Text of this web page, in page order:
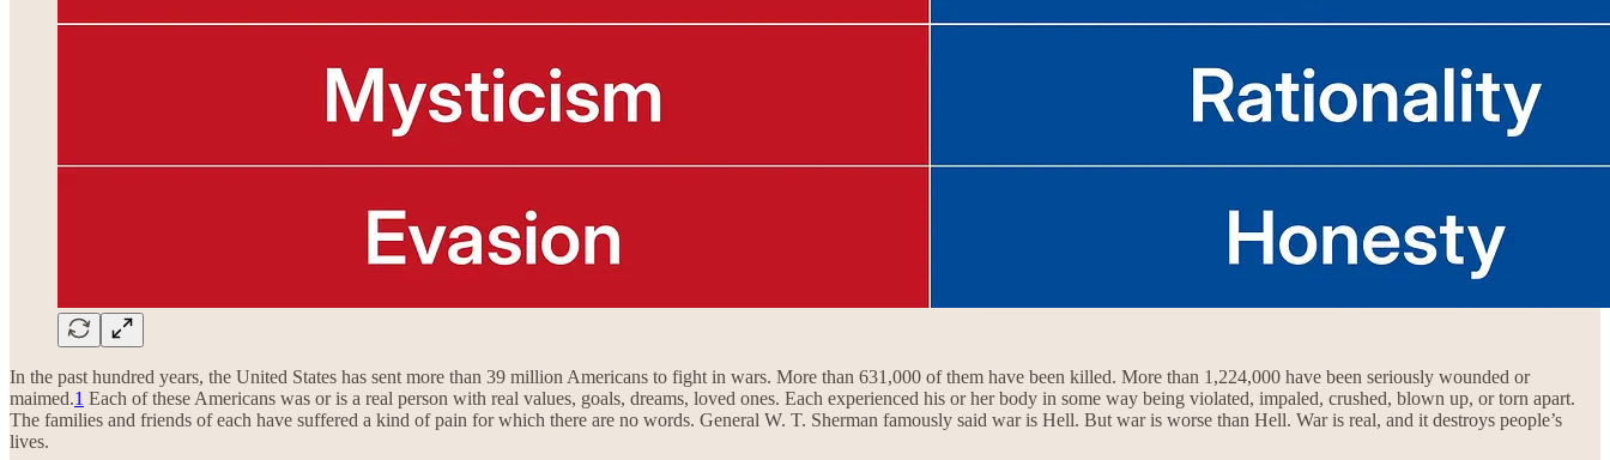
In the past hundred years, the United States has sent more than 39 million Americans to fight in wars. More than 631,000 of them have been killed. More than 1,224,000 have been seriously wounded or
maimed.1 Each of these Americans was or is a real person with real values, goals, dreams, loved ones. Each experienced his or her body in some way being violated, impaled, crushed, blown up, or torn apart.
The families and friends of each have suffered a kind of pain for which there are no words. General W. T. Sherman famously said war is Hell. But war is worse than Hell. War is real, and it destroys people’s
lives.